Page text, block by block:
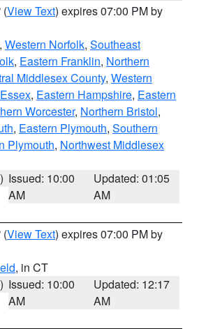
(View Text) expires 07:00 PM by
, Western Norfolk, Southeast
, Eastern Franklin, Northern
Middlesex County, Western
, Eastern Hampshire, Eastern
Worcester, Northern Bristol,
, Eastern Plymouth, Southern
Plymouth, Northwest Middlesex
Issued: 10:00
AM
Updated: 01:05
AM
(View Text) expires 07:00 PM by
, in CT
Issued: 10:00
AM
Updated: 12:17
AM